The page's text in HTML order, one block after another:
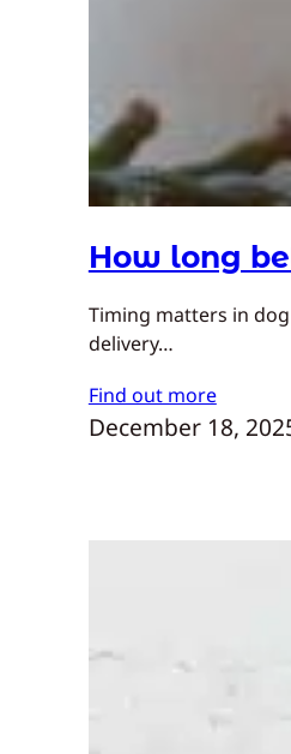
How long
Timing matters in
delivery…
Find out more
December 18,